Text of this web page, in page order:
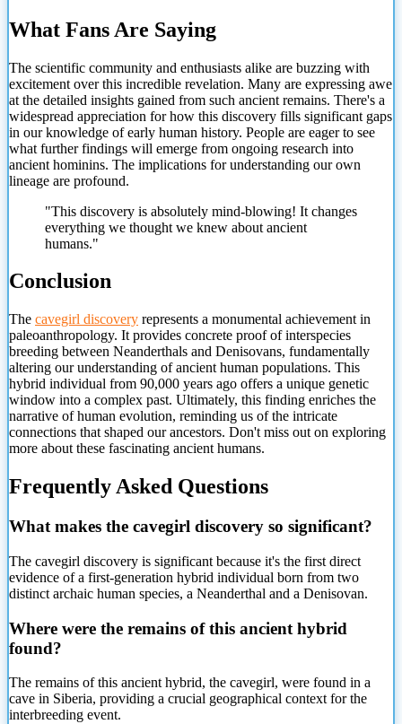
What Fans Are Saying
The scientific community and enthusiasts alike are buzzing with
excitement over this incredible revelation. Many are expressing awe
at the detailed insights gained from such ancient remains. There's a
widespread appreciation for how this discovery fills significant gaps
in our knowledge of early human history. People are eager to see
what further findings will emerge from ongoing research into
ancient hominins. The implications for understanding our own
lineage are profound.
"This discovery is absolutely mind-blowing! It changes
everything we thought we knew about ancient
humans."
Conclusion
The cavegirl discovery represents a monumental achievement in
paleoanthropology. It provides concrete proof of interspecies
breeding between Neanderthals and Denisovans, fundamentally
altering our understanding of ancient human populations. This
hybrid individual from 90,000 years ago offers a unique genetic
window into a complex past. Ultimately, this finding enriches the
narrative of human evolution, reminding us of the intricate
connections that shaped our ancestors. Don't miss out on exploring
more about these fascinating ancient humans.
Frequently Asked Questions
What makes the cavegirl discovery so significant?
The cavegirl discovery is significant because it's the first direct
evidence of a first-generation hybrid individual born from two
distinct archaic human species, a Neanderthal and a Denisovan.
Where were the remains of this ancient hybrid
found?
The remains of this ancient hybrid, the cavegirl, were found in a
cave in Siberia, providing a crucial geographical context for the
interbreeding event.